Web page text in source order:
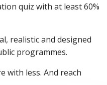
quiz with at least 60%
realistic and designed
programmes.
with less. And reach